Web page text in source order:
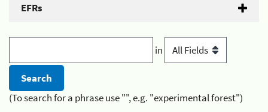
EFRs
in
(To search for a phrase use "", e.g. "experimental forest")